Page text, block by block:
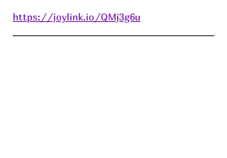
https://joylink.io/QMj3g6u